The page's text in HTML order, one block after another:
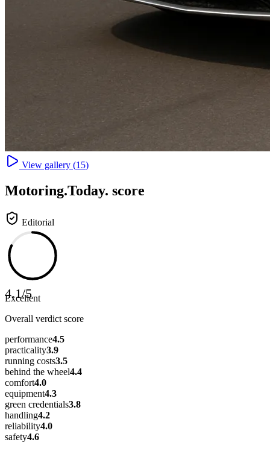
View gallery (15)
Motoring.Today. score
Editorial
4.1/5
Excellent
Overall verdict score
performance4.5
practicality3.9
running costs3.5
behind the wheel4.4
comfort4.0
equipment4.3
green credentials3.8
handling4.2
reliability4.0
safety4.6